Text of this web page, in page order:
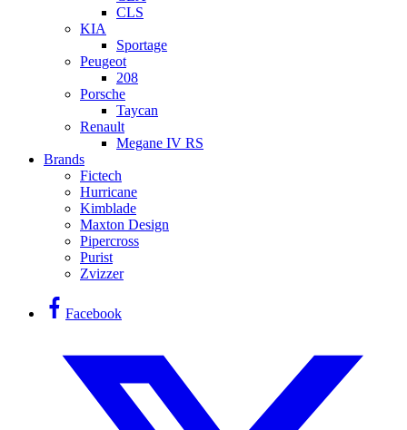
CLS
KIA
Sportage
Peugeot
208
Porsche
Taycan
Renault
Megane IV RS
Brands
Fictech
Hurricane
Kimblade
Maxton Design
Pipercross
Purist
Zvizzer
Facebook